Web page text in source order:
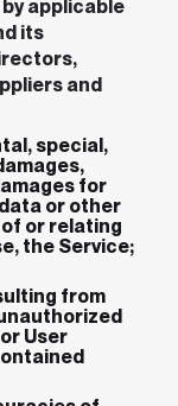
applicable
its
and
special,
for
or other
or relating
the Service;
from
User